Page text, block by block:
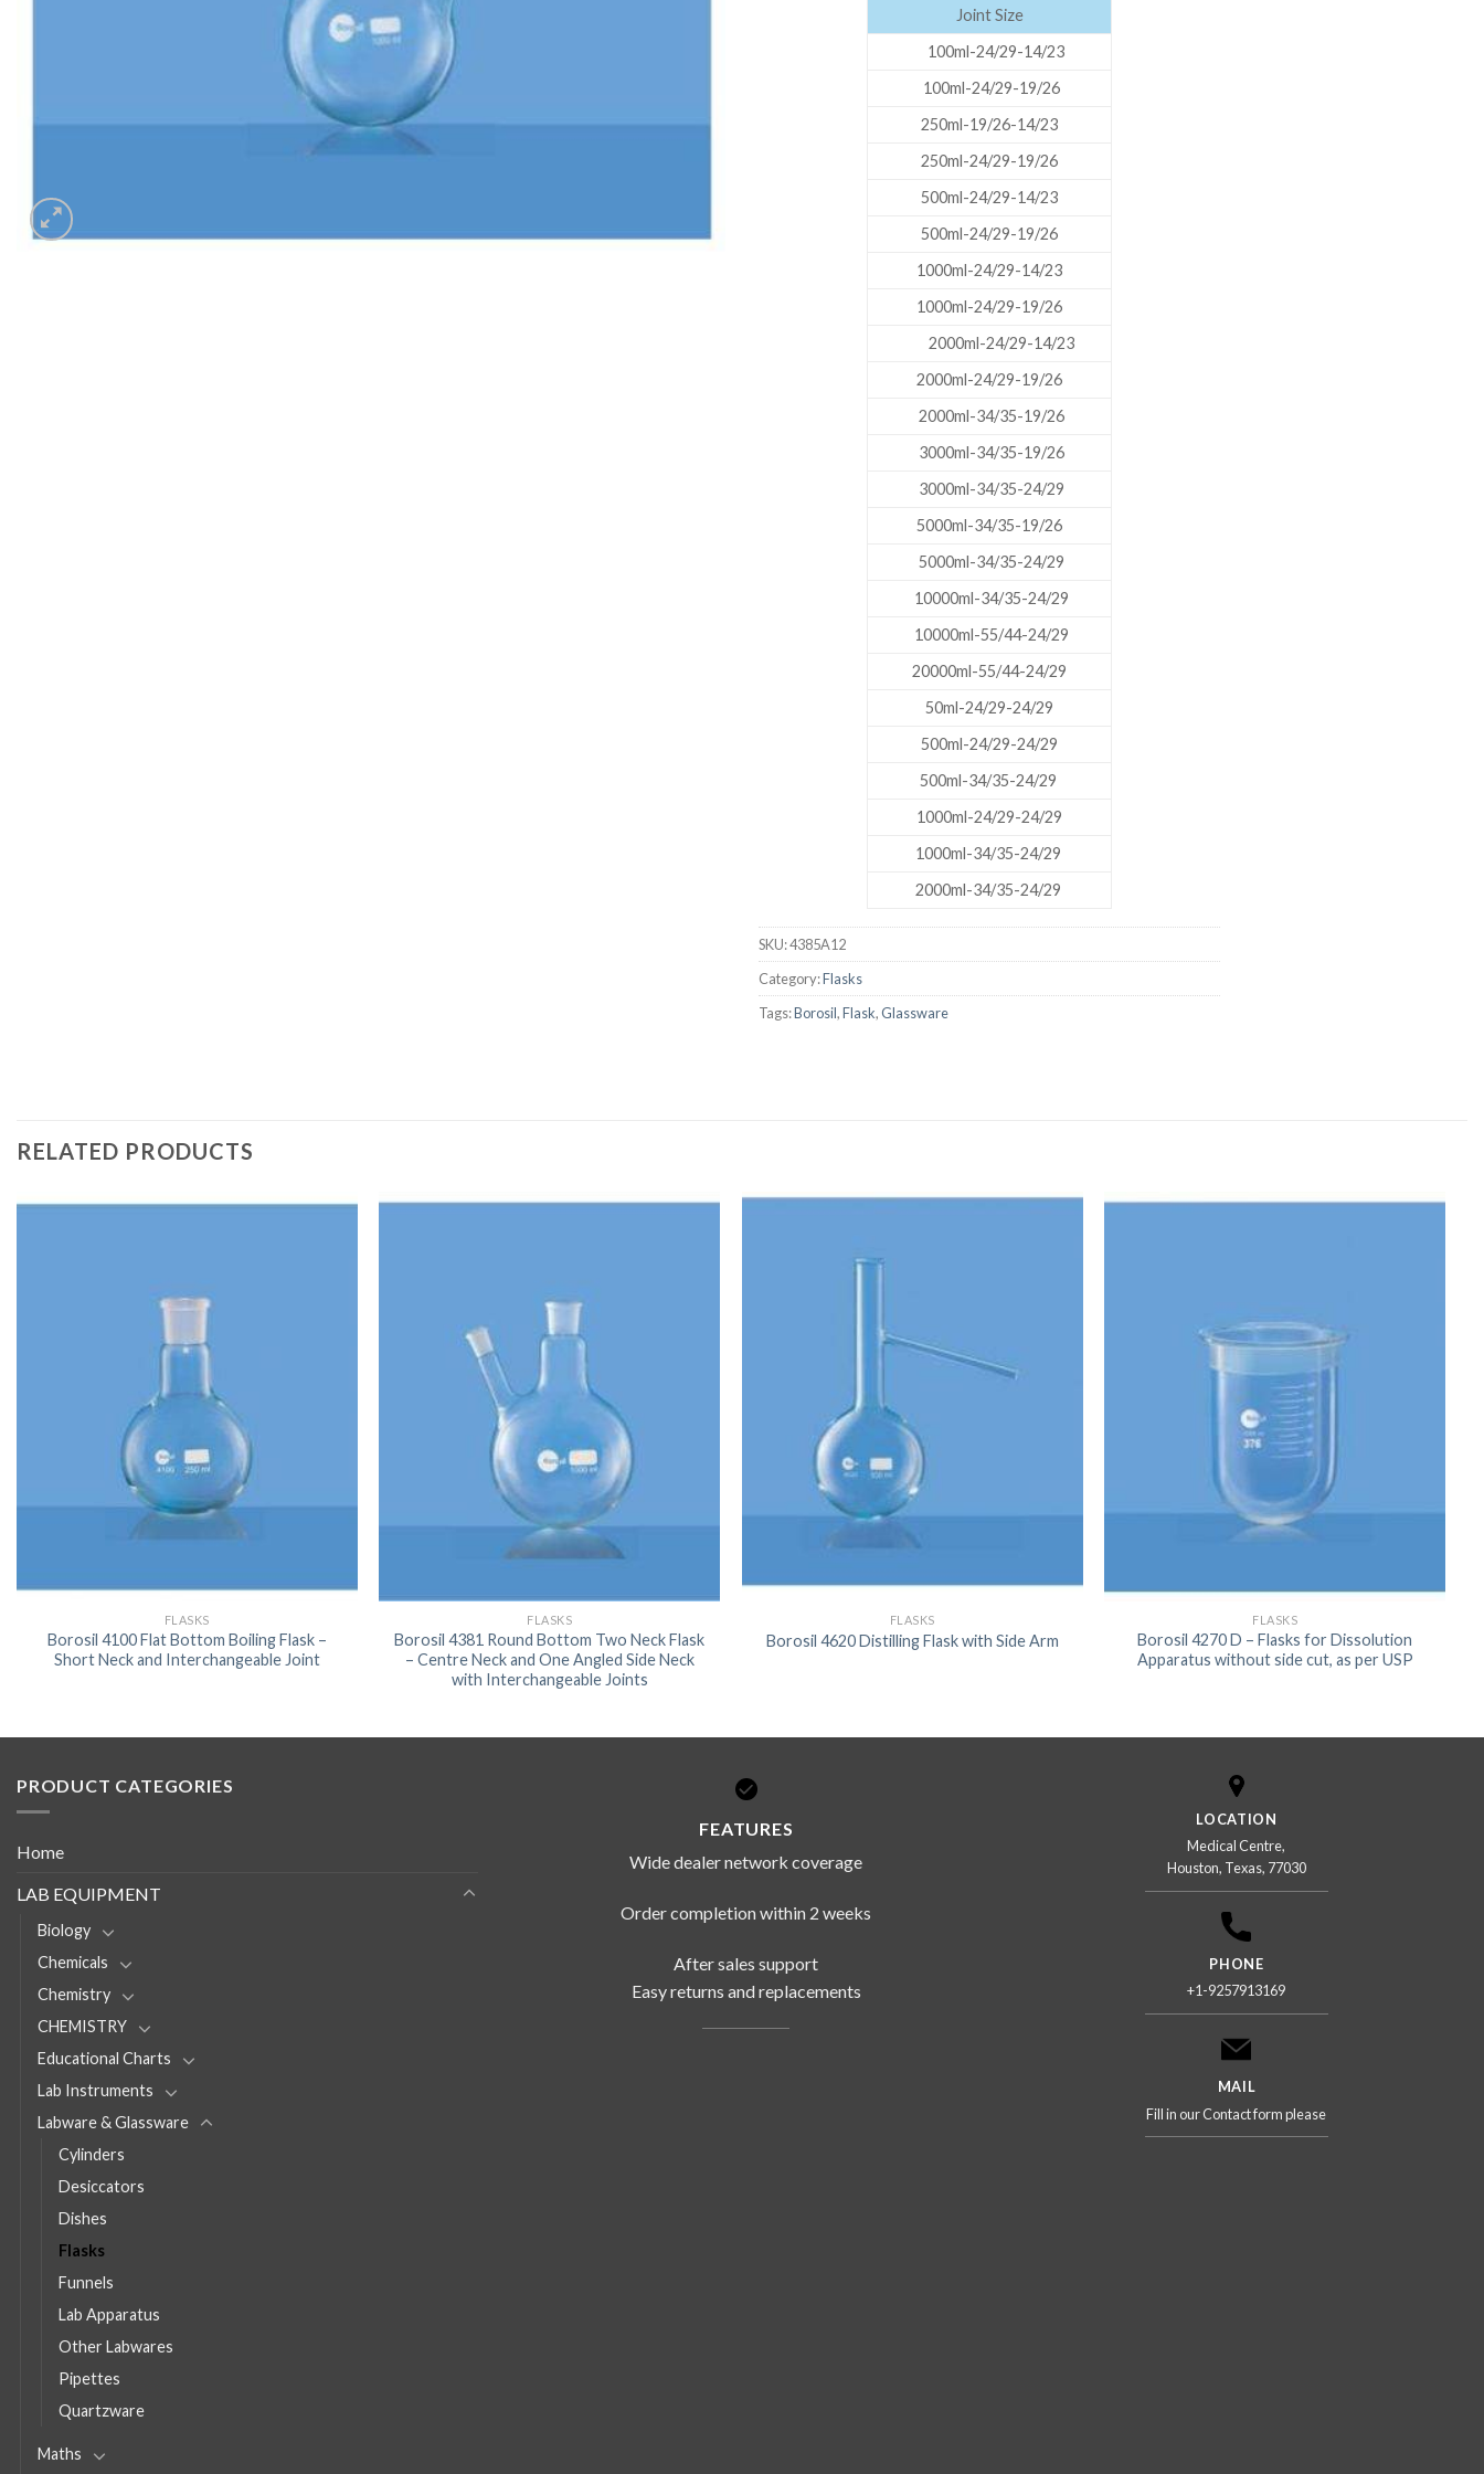
AUTOMATIC BURETTE
DESSICATORS
DISPOSABLE CULTURE TUBES
DISPOSABLE GLASSWARE
DISSOLUTION VESSEL
DISTILLATION
EXTRACTION APPARATUS
FILTRATION ASSEMBLY
Joint Size
100ml-24/29-14/23
100ml-24/29-19/26
250ml-19/26-14/23
250ml-24/29-19/26
500ml-24/29-14/23
500ml-24/29-19/26
1000ml-24/29-14/23
1000ml-24/29-19/26
2000ml-24/29-14/23
2000ml-24/29-19/26
2000ml-34/35-19/26
3000ml-34/35-19/26
3000ml-34/35-24/29
5000ml-34/35-19/26
5000ml-34/35-24/29
10000ml-34/35-24/29
10000ml-55/44-24/29
20000ml-55/44-24/29
50ml-24/29-24/29
500ml-24/29-24/29
500ml-34/35-24/29
1000ml-24/29-24/29
1000ml-34/35-24/29
2000ml-34/35-24/29
SKU:4385A12
Category:Flasks
Tags:Borosil,Flask,Glassware
RELATED PRODUCTS
FLASKS
Borosil 4100 Flat Bottom Boiling Flask –
Short Neck and Interchangeable Joint
FLASKS
Borosil 4381 Round Bottom Two Neck Flask
– Centre Neck and One Angled Side Neck
with Interchangeable Joints
FLASKS
Borosil 4620 Distilling Flask with Side Arm
FLASKS
Borosil 4270 D – Flasks for Dissolution
Apparatus without side cut, as per USP
PRODUCT CATEGORIES
Home
LAB EQUIPMENT
Biology
Chemicals
Chemistry
CHEMISTRY
Educational Charts
Lab Instruments
Labware & Glassware
Cylinders
Desiccators
Dishes
Flasks
Funnels
Lab Apparatus
Other Labwares
Pipettes
Quartzware
Maths
FEATURES
Wide dealer network coverage
Order completion within 2 weeks
After sales support
Easy returns and replacements
LOCATION
Medical Centre,
Houston, Texas, 77030
PHONE
+1-9257913169
MAIL
Fill in our Contact form please